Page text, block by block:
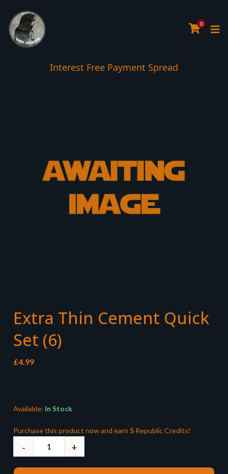
0
Interest Free Payment Spread
Extra Thin Cement Quick
Set (6)
£4.99
Available: In Stock
Purchase this product now and earn 5 Republic Credits!